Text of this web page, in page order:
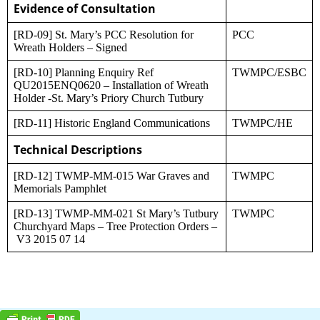
Evidence of Consultation
[RD-09] St. Mary’s PCC Resolution for
Wreath Holders – Signed
PCC
[RD-10] Planning Enquiry Ref
QU2015ENQ0620 – Installation of Wreath
Holder -St. Mary’s Priory Church Tutbury
TWMPC/ESBC
[RD-11] Historic England Communications TWMPC/HE
Technical Descriptions
[RD-12] TWMP-MM-015 War Graves and
Memorials Pamphlet
TWMPC
[RD-13] TWMP-MM-021 St Mary’s Tutbury
Churchyard Maps – Tree Protection Orders –
V3 2015 07 14
TWMPC